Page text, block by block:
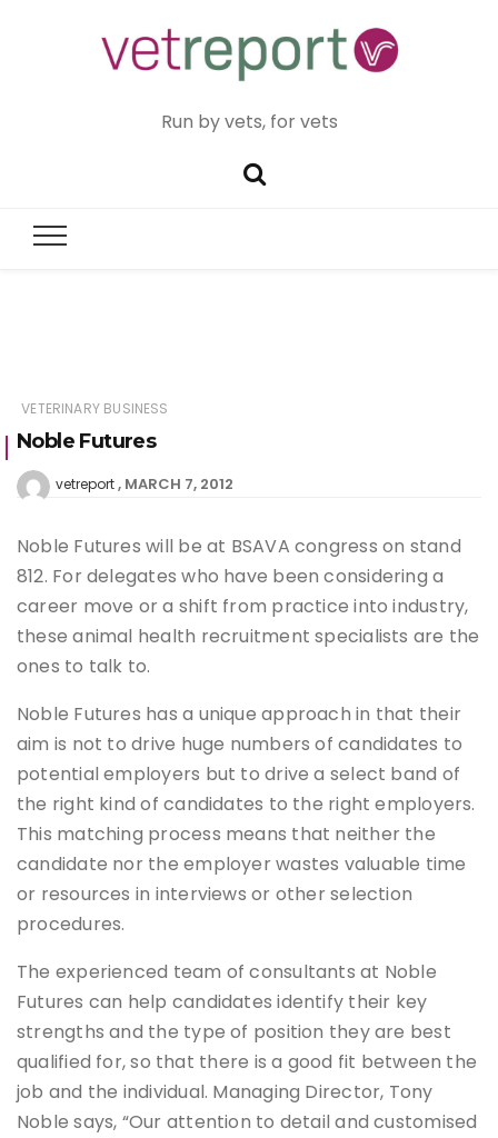
Run by vets, for vets
VETERINARY BUSINESS
Noble Futures
vetreport MARCH 7, 2012
Noble Futures will be at BSAVA congress on stand
812. For delegates who have been considering a
career move or a shift from practice into industry,
these animal health recruitment specialists are the
ones to talk to.
Noble Futures has a unique approach in that their
aim is not to drive huge numbers of candidates to
potential employers but to drive a select band of
the right kind of candidates to the right employers.
This matching process means that neither the
candidate nor the employer wastes valuable time
or resources in interviews or other selection
procedures.
The experienced team of consultants at Noble
Futures can help candidates identify their key
strengths and the type of position they are best
qualified for, so that there is a good fit between the
job and the individual. Managing Director, Tony
Noble says, “Our attention to detail and customised